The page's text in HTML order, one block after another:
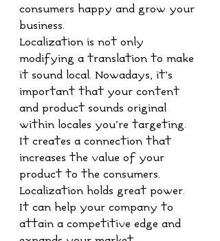
consumers happy and grow your
business.
Localization is not only
modifying a translation to make
it sound local. Nowadays, it’s
important that your content
and product sounds original
within locales you’re targeting.
It creates a connection that
increases the value of your
product to the consumers.
Localization holds great power.
It can help your company to
attain a competitive edge and